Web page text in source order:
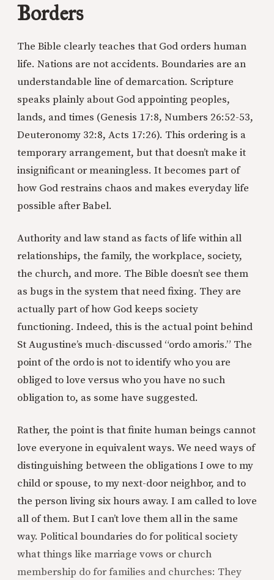
Borders
The Bible clearly teaches that God orders human
life. Nations are not accidents. Boundaries are an
understandable line of demarcation. Scripture
speaks plainly about God appointing peoples,
lands, and times (Genesis 17:8, Numbers 26:52-53,
Deuteronomy 32:8, Acts 17:26). This ordering is a
temporary arrangement, but that doesn’t make it
insignificant or meaningless. It becomes part of
how God restrains chaos and makes everyday life
possible after Babel.
Authority and law stand as facts of life within all
relationships, the family, the workplace, society,
the church, and more. The Bible doesn’t see them
as bugs in the system that need fixing. They are
actually part of how God keeps society
functioning. Indeed, this is the actual point behind
St Augustine’s much-discussed “ordo amoris.” The
point of the ordo is not to identify who you are
obliged to love versus who you have no such
obligation to, as some have suggested.
Rather, the point is that finite human beings cannot
love everyone in equivalent ways. We need ways of
distinguishing between the obligations I owe to my
child or spouse, to my next-door neighbor, and to
the person living six hours away. I am called to love
all of them. But I can’t love them all in the same
way. Political boundaries do for political society
what things like marriage vows or church
membership do for families and churches: They